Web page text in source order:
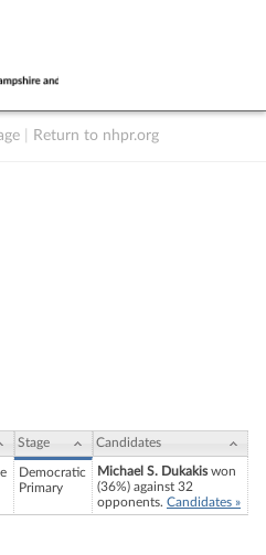
Return to nhpr.org
Stage Candidates
Democratic
Primary
Michael S. Dukakiswon
(36%) against 32
opponents. Candidates »